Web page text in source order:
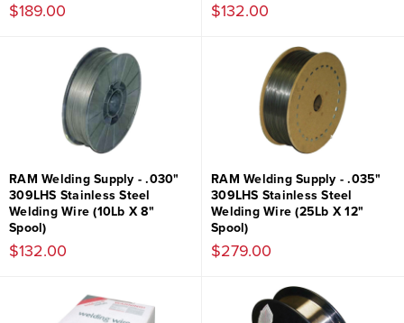
$189.00 $132.00
RAM Welding Supply - .030"
309LHS Stainless Steel
Welding Wire (10Lb X 8"
Spool)
$132.00
RAM Welding Supply - .035"
309LHS Stainless Steel
Welding Wire (25Lb X 12"
Spool)
$279.00